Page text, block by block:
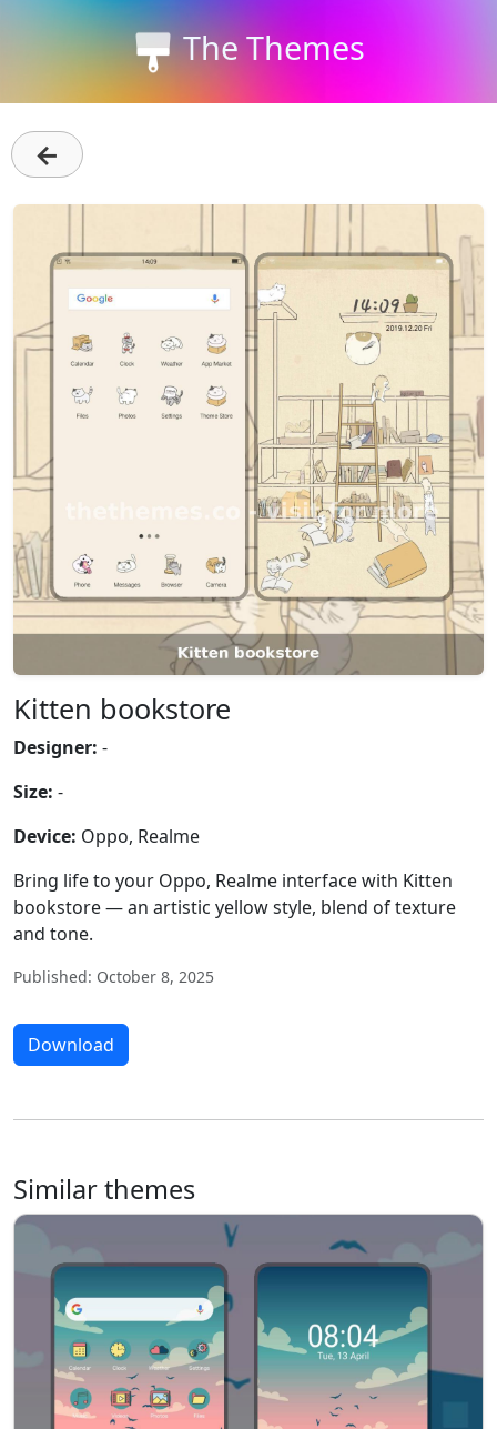
The Themes
←
Kitten bookstore
Designer: -
Size: -
Device: Oppo, Realme
Bring life to your Oppo, Realme interface with Kitten
bookstore — an artistic yellow style, blend of texture
and tone.
Published: October 8, 2025
Download
Similar themes